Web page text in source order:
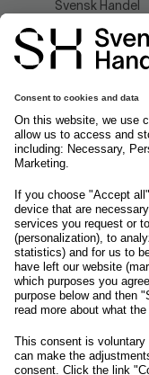
Svensk Handel
AB
Regeringsgatan
Stockholm
Följ oss på
Om svensk
Jobba hos oss
Kontakta oss
Organisation
Privacy Policy